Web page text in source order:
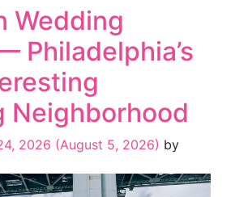
Wedding
Philadelphia’s
Neighborhood
2026 (August 5, 2026) by